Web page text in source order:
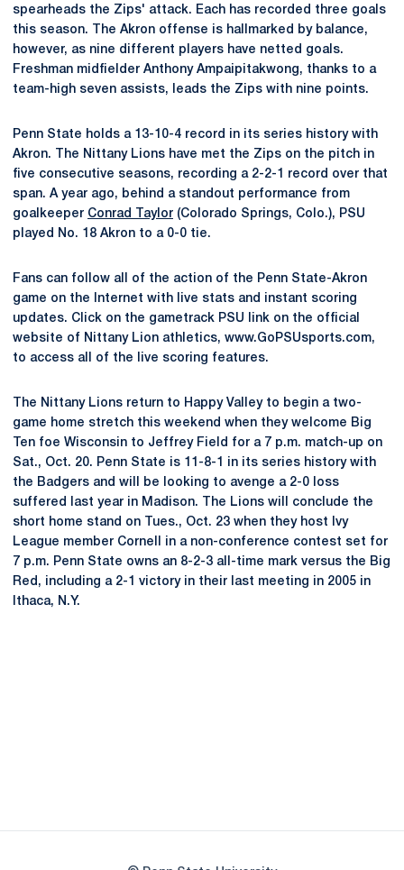
spearheads the Zips' attack. Each has recorded three goals
this season. The Akron offense is hallmarked by balance,
however, as nine different players have netted goals.
Freshman midfielder Anthony Ampaipitakwong, thanks to a
team-high seven assists, leads the Zips with nine points.
Penn State holds a 13-10-4 record in its series history with
Akron. The Nittany Lions have met the Zips on the pitch in
five consecutive seasons, recording a 2-2-1 record over that
span. A year ago, behind a standout performance from
goalkeeper Conrad Taylor (Colorado Springs, Colo.), PSU
played No. 18 Akron to a 0-0 tie.
Fans can follow all of the action of the Penn State-Akron
game on the Internet with live stats and instant scoring
updates. Click on the gametrack PSU link on the official
website of Nittany Lion athletics, www.GoPSUsports.com,
to access all of the live scoring features.
The Nittany Lions return to Happy Valley to begin a two-
game home stretch this weekend when they welcome Big
Ten foe Wisconsin to Jeffrey Field for a 7 p.m. match-up on
Sat., Oct. 20. Penn State is 11-8-1 in its series history with
the Badgers and will be looking to avenge a 2-0 loss
suffered last year in Madison. The Lions will conclude the
short home stand on Tues., Oct. 23 when they host Ivy
League member Cornell in a non-conference contest set for
7 p.m. Penn State owns an 8-2-3 all-time mark versus the Big
Red, including a 2-1 victory in their last meeting in 2005 in
Ithaca, N.Y.